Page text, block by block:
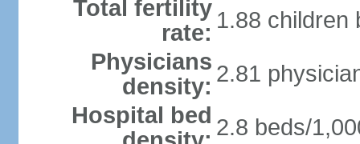
Total fertility
rate: 1.88 children
Physicians
density: 2.81
Hospital bed 2.8 beds/